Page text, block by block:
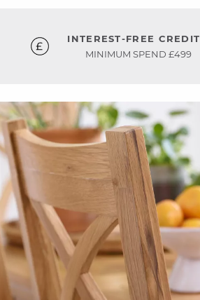
INTEREST-FREE CREDIT
MINIMUM SPEND £499